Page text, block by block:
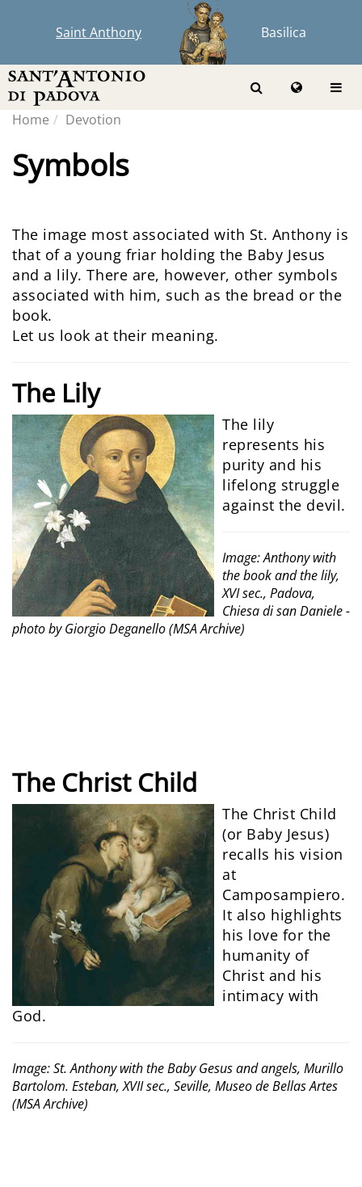
Saint Anthony Basilica
Home Devotion
Symbols
The image most associated with St. Anthony is
that of a young friar holding the Baby Jesus
and a lily. There are, however, other symbols
associated with him, such as the bread or the
book.
Let us look at their meaning.
The Lily
The lily
represents his
purity and his
lifelong struggle
against the devil.
Image: Anthony with
the book and the lily,
XVI sec., Padova,
Chiesa di san Daniele -
photo by Giorgio Deganello (MSA Archive)
The Christ Child
The Christ Child
(or Baby Jesus)
recalls his vision
at
Camposampiero.
It also highlights
his love for the
humanity of
Christ and his
intimacy with
God.
Image: St. Anthony with the Baby Gesus and angels, Murillo
Bartolom. Esteban, XVII sec., Seville, Museo de Bellas Artes
(MSA Archive)